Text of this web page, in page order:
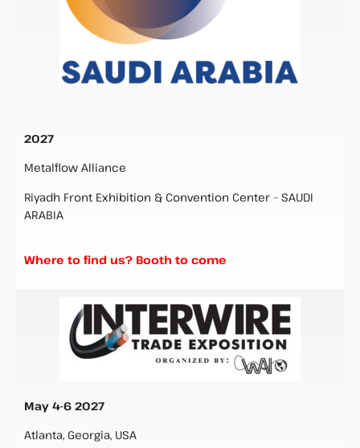
2027
Metalflow Alliance
Riyadh Front Exhibition & Convention Center – SAUDI
ARABIA
Where to find us? Booth to come
May 4-6 2027
Atlanta, Georgia, USA